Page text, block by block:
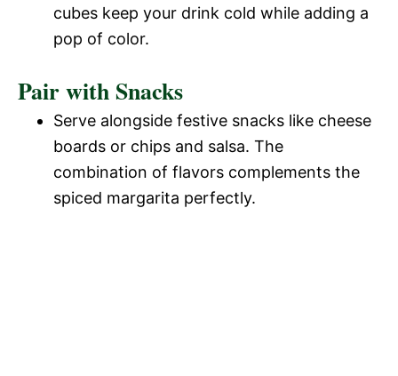
cubes keep your drink cold while adding a
pop of color.
Pair with Snacks
Serve alongside festive snacks like cheese
boards or chips and salsa. The
combination of flavors complements the
spiced margarita perfectly.